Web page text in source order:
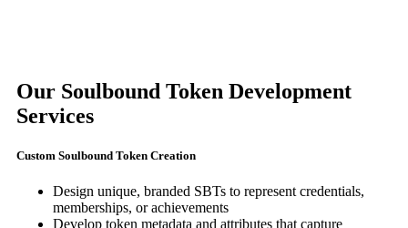
Our Soulbound Token Development
Services
Custom Soulbound Token Creation
Design unique, branded SBTs to represent credentials,
memberships, or achievements
Develop token metadata and attributes that capture